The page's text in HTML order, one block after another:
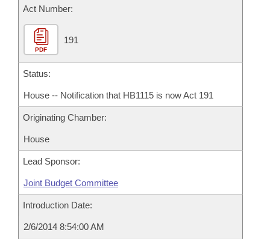
House Roll Call
Act Number:
PDF
191
Status:
House -- Notification that HB1115 is now Act 191
Originating Chamber:
House
Lead Sponsor:
Joint Budget Committee
Introduction Date:
2/6/2014 8:54:00 AM